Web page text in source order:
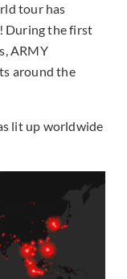
tour has
During the first
ARMY
around the
lit up worldwide